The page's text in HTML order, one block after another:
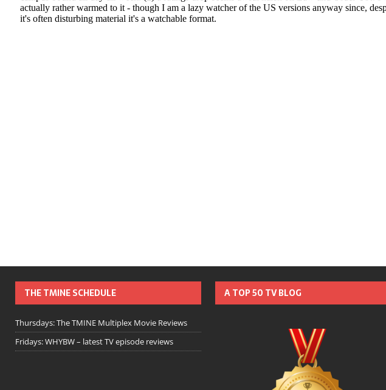
THE TMINE SCHEDULE
Thursdays: The TMINE Multiplex Movie Reviews
Fridays: WHYBW – latest TV episode reviews
A TOP 50 TV BLOG